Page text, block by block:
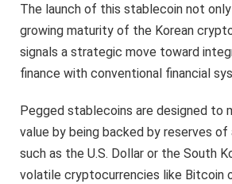
The launch of this stablecoin not
growing maturity of the Korean
signals a strategic move toward
finance with conventional financial
Pegged stablecoins are designed to
value by being backed by reserves of
such as the U.S. Dollar or the South
volatile cryptocurrencies like Bitcoin